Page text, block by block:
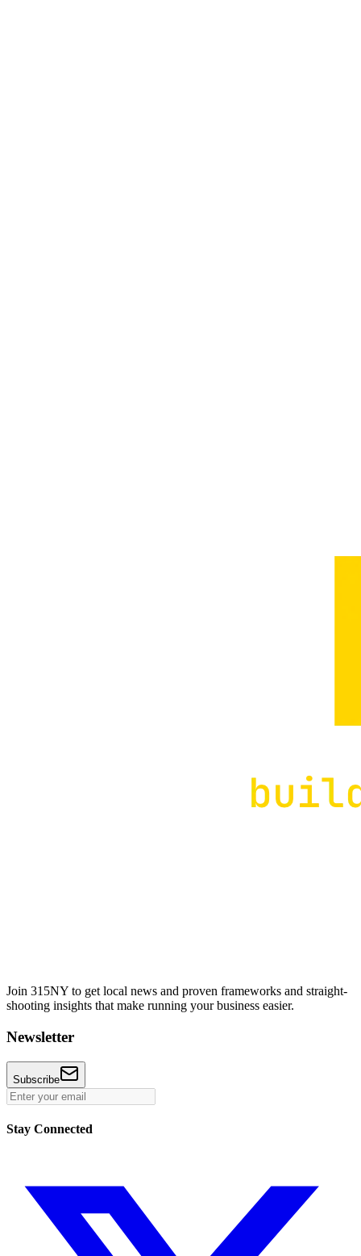
Join 315NY to get local news and proven frameworks and straight-
shooting insights that make running your business easier.
Newsletter
Subscribe
Stay Connected